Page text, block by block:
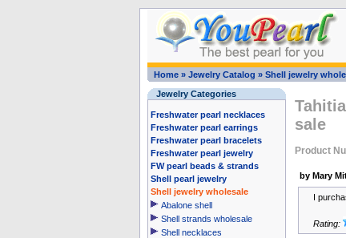
Home» Jewelry Catalog » Shell jewelry
Jewelry Categories
Freshwater pearl necklaces
Freshwater pearl earrings
Freshwater pearl bracelets
Freshwater pearl jewelry
FW pearl beads & strands
Shell pearl jewelry
Shell jewelry wholesale
Abalone shell
Shell strands wholesale
Shell necklaces
sale
Product
by Mary
I
Rating: